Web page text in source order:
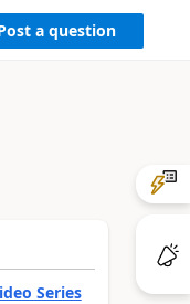
a question
Series